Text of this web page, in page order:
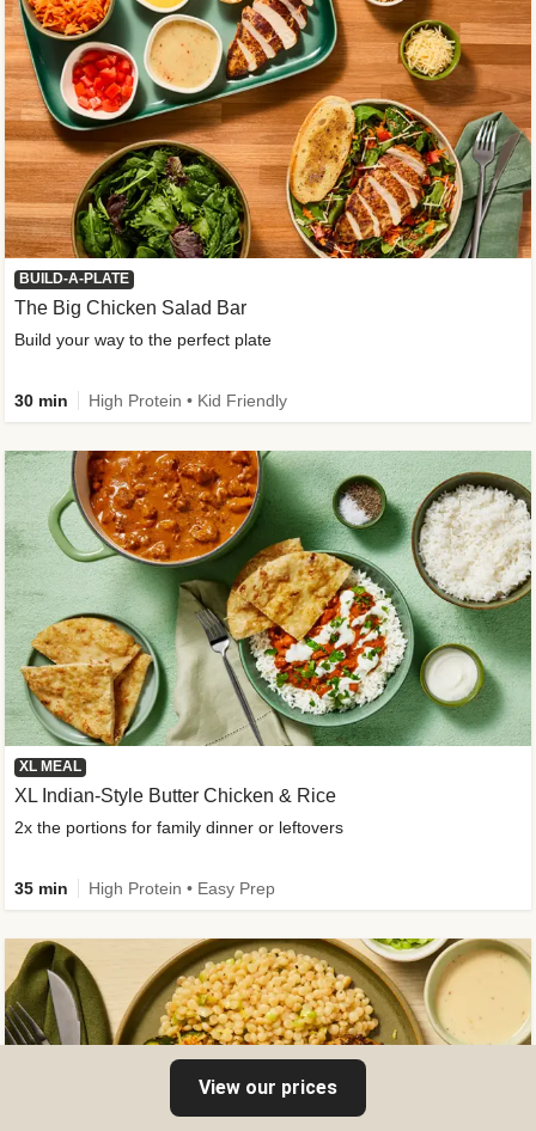
BUILD-A-PLATE
The Big Chicken Salad Bar
Build your way to the perfect plate
30 min High Protein • Kid Friendly
XL MEAL
XL Indian-Style Butter Chicken & Rice
2x the portions for family dinner or leftovers
35 min High Protein • Easy Prep
View our prices